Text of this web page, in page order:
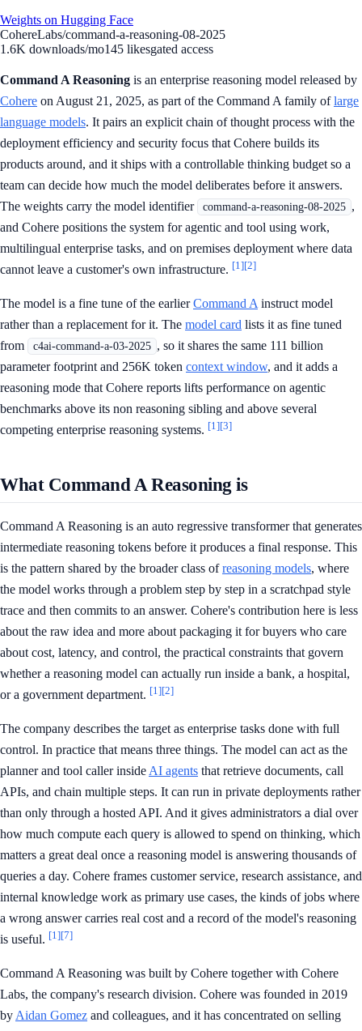
Weights on Hugging Face
CohereLabs/command-a-reasoning-08-2025
1.6K downloads/mo145 likesgated access
Command A Reasoning is an enterprise reasoning model released by
Cohere on August 21, 2025, as part of the Command A family oflarge
language models. It pairs an explicit chain of thought process with the
deployment efficiency and security focus that Cohere builds its
products around, and it ships with a controllable thinking budget so a
team can decide how much the model deliberates before it answers.
The weights carry the model identifier
command-a-reasoning-08-2025 ,
and Cohere positions the system for agentic and tool using work,
multilingual enterprise tasks, and on premises deployment where data
cannot leave a customer's own infrastructure. [1][2]
The model is a fine tune of the earlierCommand A instruct model
rather than a replacement for it. The model card lists it as fine tuned
from
c4ai-command-a-03-2025 , so it shares the same 111 billion
parameter footprint and 256K token context window, and it adds a
reasoning mode that Cohere reports lifts performance on agentic
benchmarks above its non reasoning sibling and above several
competing enterprise reasoning systems. [1][3]
What Command A Reasoning is
Command A Reasoning is an auto regressive transformer that generates
intermediate reasoning tokens before it produces a final response. This
is the pattern shared by the broader class ofreasoning models, where
the model works through a problem step by step in a scratchpad style
trace and then commits to an answer. Cohere's contribution here is less
about the raw idea and more about packaging it for buyers who care
about cost, latency, and control, the practical constraints that govern
whether a reasoning model can actually run inside a bank, a hospital,
or a government department. [1][2]
The company describes the target as enterprise tasks done with full
control. In practice that means three things. The model can act as the
planner and tool caller inside AI agents that retrieve documents, call
APIs, and chain multiple steps. It can run in private deployments rather
than only through a hosted API. And it gives administrators a dial over
how much compute each query is allowed to spend on thinking, which
matters a great deal once a reasoning model is answering thousands of
queries a day. Cohere frames customer service, research assistance, and
internal knowledge work as primary use cases, the kinds of jobs where
a wrong answer carries real cost and a record of the model's reasoning
is useful. [1][7]
Command A Reasoning was built by Cohere together with Cohere
Labs, the company's research division. Cohere was founded in 2019
by Aidan Gomez and colleagues, and it has concentrated on selling